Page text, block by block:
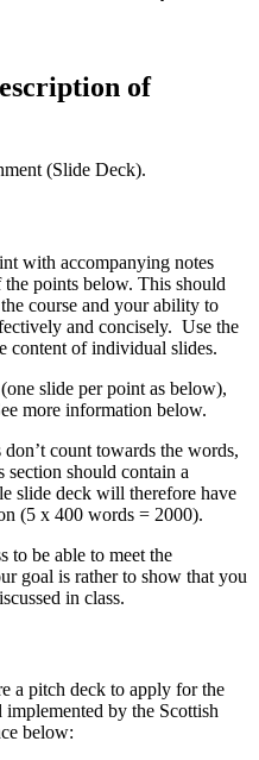
of
(Slide Deck).
with accompanying notes
the points below. This should
course and your ability to
and concisely. Use the
content of individual slides.
slide per point as below),
more information below.
count towards the words,
section should contain a
slide deck will therefore have
(5 x 400 words = 2000).
to be able to meet the
goal is rather to show that you
in class.
a pitch deck to apply for the
by the Scottish
below: